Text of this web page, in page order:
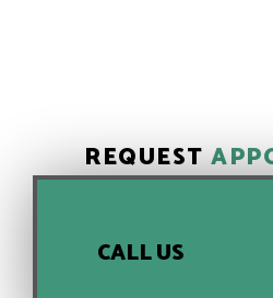
REQUEST
CALL US